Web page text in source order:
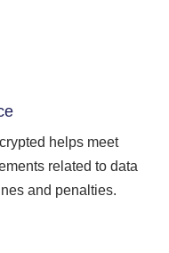
helps meet
related to data
and penalties.